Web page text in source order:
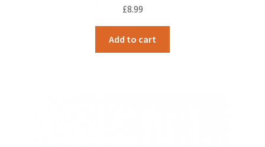
£8.99
Add to cart